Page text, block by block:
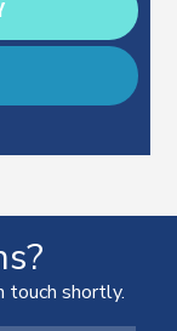
touch shortly.